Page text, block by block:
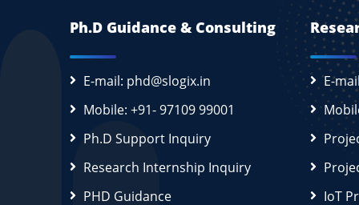
Ph.D Guidance & Consulting
E-mail: phd@slogix.in
Mobile: +91- 97109 99001
Ph.D Support Inquiry
Research Internship Inquiry
PHD Guidance
E-
IoT